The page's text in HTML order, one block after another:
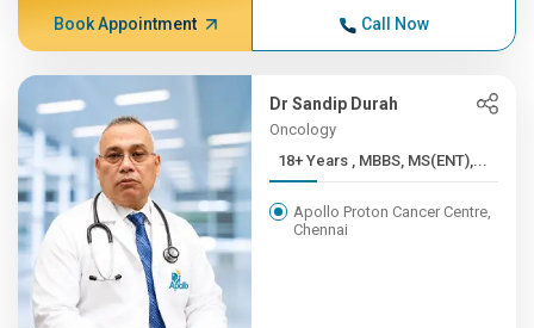
Book Appointment Call Now
Dr Sandip Durah
Oncology
18+ Years , MBBS, MS(ENT),...
Apollo Proton Cancer Centre,
Chennai